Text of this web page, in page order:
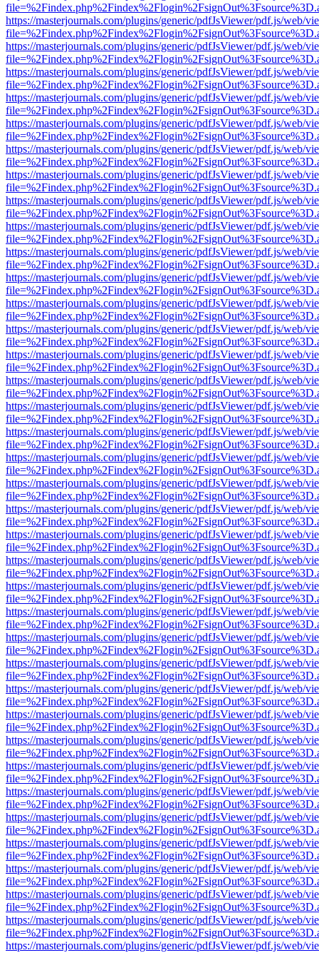
https://masterjournals.com/plugins/generic/pdfJsViewer/pdf.js/web/
https://masterjournals.com/plugins/generic/pdfJsViewer/pdf.js/web/
https://masterjournals.com/plugins/generic/pdfJsViewer/pdf.js/web/
https://masterjournals.com/plugins/generic/pdfJsViewer/pdf.js/web/
https://masterjournals.com/plugins/generic/pdfJsViewer/pdf.js/web/
https://masterjournals.com/plugins/generic/pdfJsViewer/pdf.js/web/
https://masterjournals.com/plugins/generic/pdfJsViewer/pdf.js/web/
https://masterjournals.com/plugins/generic/pdfJsViewer/pdf.js/web/
https://masterjournals.com/plugins/generic/pdfJsViewer/pdf.js/web/
https://masterjournals.com/plugins/generic/pdfJsViewer/pdf.js/web/
https://masterjournals.com/plugins/generic/pdfJsViewer/pdf.js/web/
https://masterjournals.com/plugins/generic/pdfJsViewer/pdf.js/web/
https://masterjournals.com/plugins/generic/pdfJsViewer/pdf.js/web/
https://masterjournals.com/plugins/generic/pdfJsViewer/pdf.js/web/
https://masterjournals.com/plugins/generic/pdfJsViewer/pdf.js/web/
https://masterjournals.com/plugins/generic/pdfJsViewer/pdf.js/web/
https://masterjournals.com/plugins/generic/pdfJsViewer/pdf.js/web/
https://masterjournals.com/plugins/generic/pdfJsViewer/pdf.js/web/
https://masterjournals.com/plugins/generic/pdfJsViewer/pdf.js/web/
https://masterjournals.com/plugins/generic/pdfJsViewer/pdf.js/web/
https://masterjournals.com/plugins/generic/pdfJsViewer/pdf.js/web/
https://masterjournals.com/plugins/generic/pdfJsViewer/pdf.js/web/
https://masterjournals.com/plugins/generic/pdfJsViewer/pdf.js/web/
https://masterjournals.com/plugins/generic/pdfJsViewer/pdf.js/web/
https://masterjournals.com/plugins/generic/pdfJsViewer/pdf.js/web/
https://masterjournals.com/plugins/generic/pdfJsViewer/pdf.js/web/
https://masterjournals.com/plugins/generic/pdfJsViewer/pdf.js/web/
https://masterjournals.com/plugins/generic/pdfJsViewer/pdf.js/web/
https://masterjournals.com/plugins/generic/pdfJsViewer/pdf.js/web/
https://masterjournals.com/plugins/generic/pdfJsViewer/pdf.js/web/
https://masterjournals.com/plugins/generic/pdfJsViewer/pdf.js/web/
https://masterjournals.com/plugins/generic/pdfJsViewer/pdf.js/web/
https://masterjournals.com/plugins/generic/pdfJsViewer/pdf.js/web/
https://masterjournals.com/plugins/generic/pdfJsViewer/pdf.js/web/
https://masterjournals.com/plugins/generic/pdfJsViewer/pdf.js/web/
https://masterjournals.com/plugins/generic/pdfJsViewer/pdf.js/web/
https://masterjournals.com/plugins/generic/pdfJsViewer/pdf.js/web/